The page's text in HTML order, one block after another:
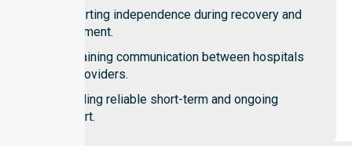
Supporting independence during recovery and
adjustment.
Maintaining communication between hospitals
and providers.
Providing reliable short-term and ongoing
support.